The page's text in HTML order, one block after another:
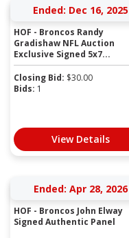
Ended: Dec 16, 2025
HOF - Broncos Randy
Gradishaw NFL Auction
Exclusive Signed 5x7...
Closing Bid: $30.00
Bids: 1
View Details
Ended: Apr 28, 2026
HOF - Broncos John Elway
Signed Authentic Panel